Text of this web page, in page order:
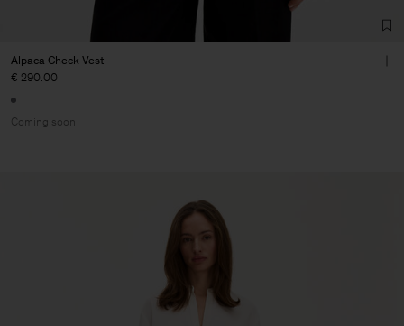
Alpaca Check Vest
€ 290.00
Coming soon